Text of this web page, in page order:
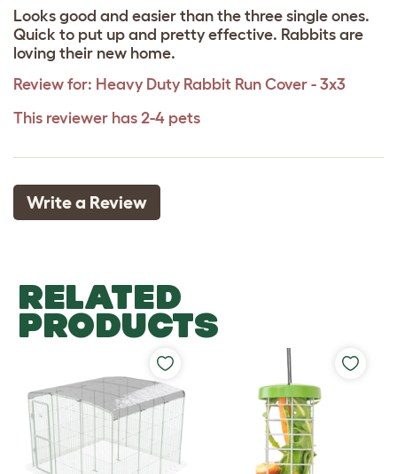
Looks good and easier than the three single ones.
Quick to put up and pretty effective. Rabbits are
loving their new home.
Review for: Heavy Duty Rabbit Run Cover - 3x3
This reviewer has 2-4 pets
Write a Review
RELATED
PRODUCTS